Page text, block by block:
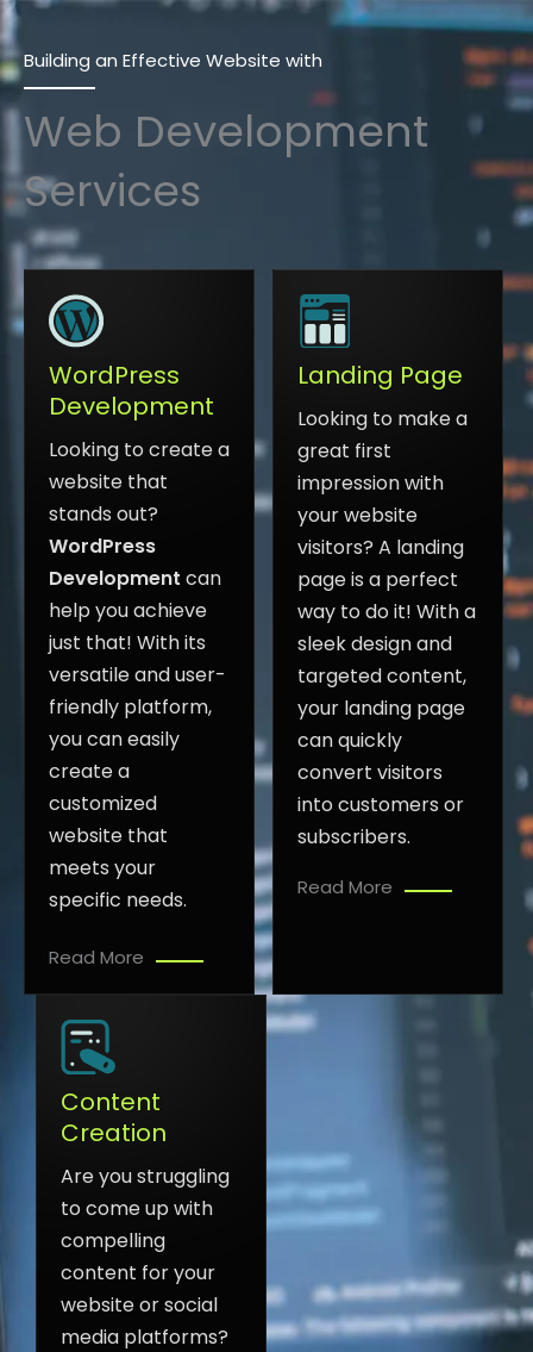
Building an Effective Website with
Web Development
Services
WordPress
Development
Looking to create a
website that
stands out?
WordPress
Development can
help you achieve
just that! With its
versatile and user-
friendly platform,
you can easily
create a
customized
website that
meets your
specific needs.
Read More
Landing Page
Looking to make a
great first
impression with
your website
visitors? A landing
page is a perfect
way to do it! With a
sleek design and
targeted content,
your landing page
can quickly
convert visitors
into customers or
subscribers.
Read More
Content
Creation
Are you struggling
to come up with
compelling
content for your
website or social
media platforms?